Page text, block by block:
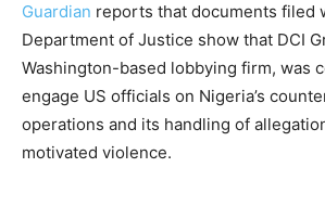
Guardian reports that documents filed
Department of Justice show that DCI
Washington-based lobbying firm, was
engage US officials on Nigeria’s
operations and its handling of
motivated violence.